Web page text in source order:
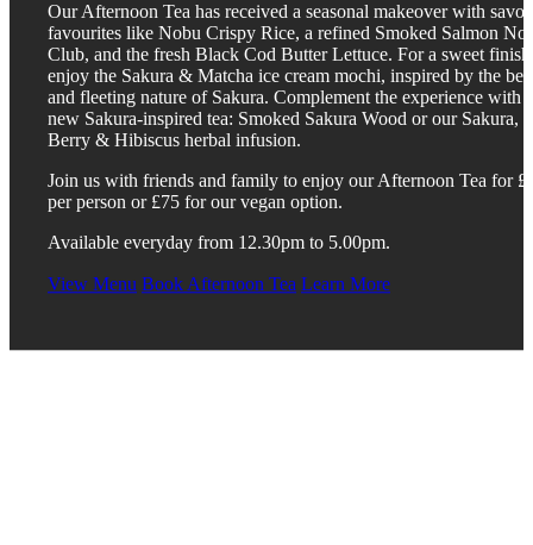
Our Afternoon Tea has received a seasonal makeover with
favourites like Nobu Crispy Rice, a refined Smoked Salmon
Club, and the fresh Black Cod Butter Lettuce. For a sweet
enjoy the Sakura & Matcha ice cream mochi, inspired by the
and fleeting nature of Sakura. Complement the experience with
new Sakura-inspired tea: Smoked Sakura Wood or our Sakura,
Berry & Hibiscus herbal infusion.
Join us with friends and family to enjoy our Afternoon Tea for
per person or £75 for our vegan option.
Available everyday from 12.30pm to 5.00pm.
View Menu Book Afternoon Tea Learn More